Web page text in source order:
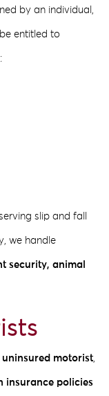
by an individual,
entitled to
slip and fall
we handle
security, animal
uninsured motorist
insurance policies